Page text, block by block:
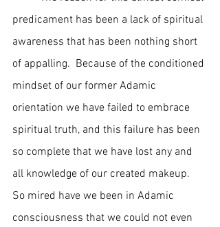
predicament has been a lack of spiritual
awareness that has been nothing short
of appalling.  Because of the conditioned
mindset of our former Adamic
orientation we have failed to embrace
spiritual truth, and this failure has been
so complete that we have lost any and
all knowledge of our created makeup.
So mired have we been in Adamic
consciousness that we could not even